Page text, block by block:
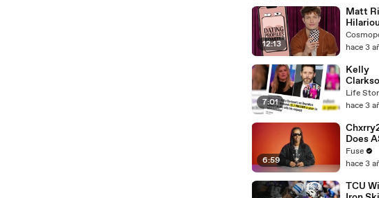
12:13
Matt
Roasts
Dating
hace 3
7:01
Kelly
Fights
Divorce
Battle
hace 3
6:59
Does
with
Talks
Fuse
hace 3
TCU